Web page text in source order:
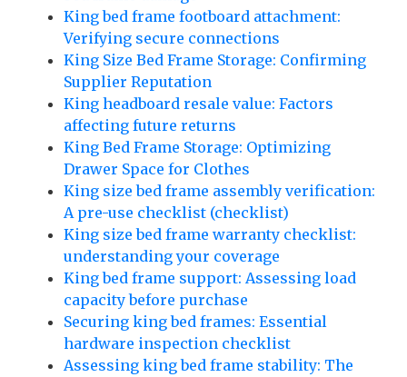
King bed frame footboard attachment:
Verifying secure connections
King Size Bed Frame Storage: Confirming
Supplier Reputation
King headboard resale value: Factors
affecting future returns
King Bed Frame Storage: Optimizing
Drawer Space for Clothes
King size bed frame assembly verification:
A pre-use checklist (checklist)
King size bed frame warranty checklist:
understanding your coverage
King bed frame support: Assessing load
capacity before purchase
Securing king bed frames: Essential
hardware inspection checklist
Assessing king bed frame stability: The